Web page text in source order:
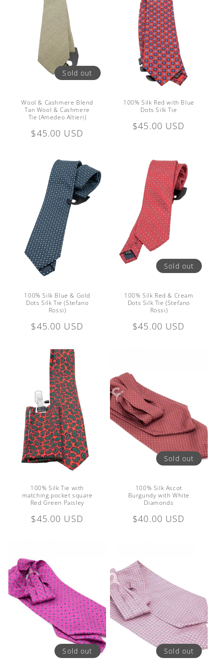
Sold out
Wool & Cashmere Blend
Tan Wool & Cashmere
Tie (Amedeo Altieri)
Regular
$45.00 USD
100% Silk Red with Blue
Dots Silk Tie
Regular
$45.00 USD
100% Silk Blue & Gold
Dots Silk Tie (Stefano
Rossi)
Regular
$45.00 USD
Sold out
100% Silk Red & Cream
Dots Silk Tie (Stefano
Rossi)
Regular
$45.00 USD
100% Silk Tie with
matching pocket square
Red Green Paisley
Regular
$45.00 USD
Sold out
100% Silk Ascot
Burgundy with White
Diamonds
Regular
$40.00 USD
Sold out Sold out